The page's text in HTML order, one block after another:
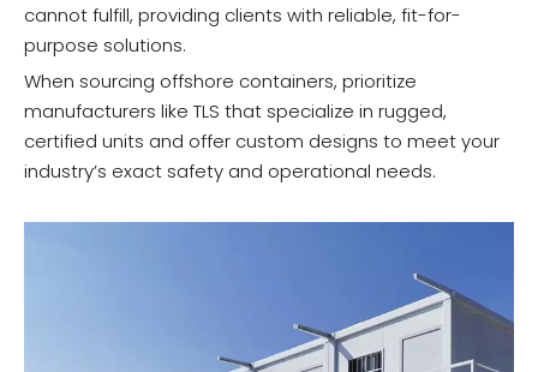
cannot fulfill, providing clients with reliable, fit-for-
purpose solutions.
When sourcing offshore containers, prioritize
manufacturers like TLS that specialize in rugged,
certified units and offer custom designs to meet your
industry’s exact safety and operational needs.